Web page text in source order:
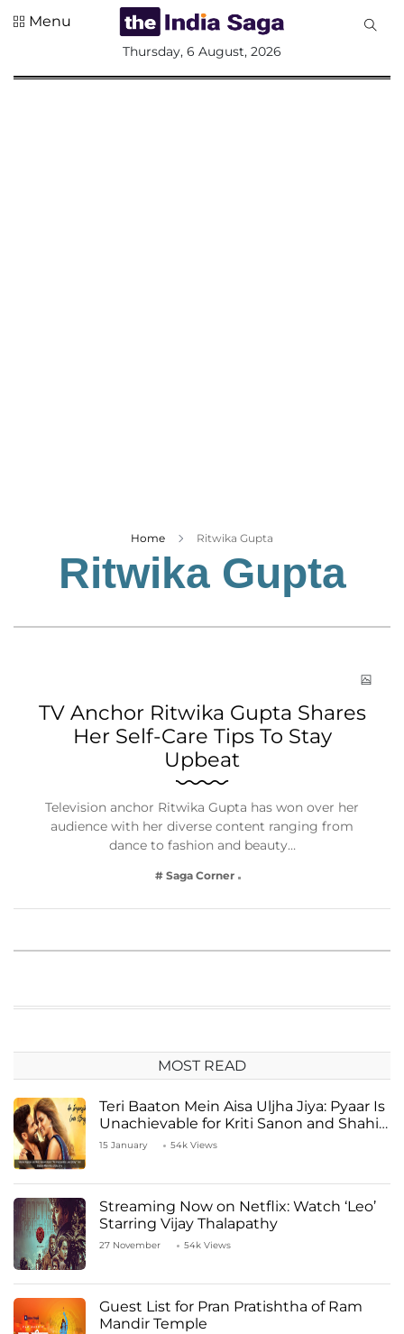
Lifestyle
Menu
Thursday, 6 August, 2026
Home Ritwika Gupta
Ritwika Gupta
TV Anchor Ritwika Gupta Shares
Her Self-Care Tips To Stay
Upbeat
Television anchor Ritwika Gupta has won over her
audience with her diverse content ranging from
dance to fashion and beauty…
# Saga Corner
MOST READ
Teri Baaton Mein Aisa Uljha Jiya: Pyaar Is
Unachievable for Kriti Sanon and Shahid
Kapoor
15 January 54k Views
Streaming Now on Netflix: Watch ‘Leo’
Starring Vijay Thalapathy
27 November 54k Views
Guest List for Pran Pratishtha of Ram
Mandir Temple